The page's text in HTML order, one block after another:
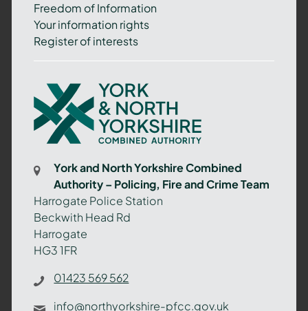
Freedom of Information
Your information rights
Register of interests
York
and
North
Yorkshire
Authority
Policing,
Fire
and
Crime
Team
York and North Yorkshire Combined
Authority – Policing, Fire and Crime Team
Harrogate Police Station
Beckwith Head Rd
Harrogate
HG3 1FR
01423 569 562
info@northyorkshire-pfcc.gov.uk